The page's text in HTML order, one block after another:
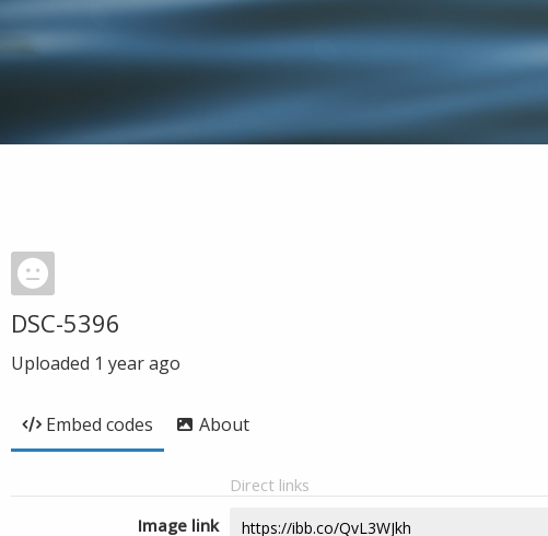
DSC-5396
Uploaded 1 year ago
Embed codes About
Direct links
Image link